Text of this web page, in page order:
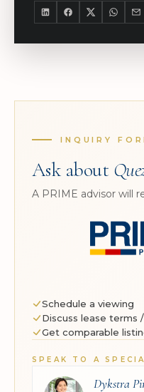
INQUIRY
Ask about
A PRIME advisor will
Schedule a viewing
Discuss lease terms
Get comparable
SPEAK TO A
Dykstra